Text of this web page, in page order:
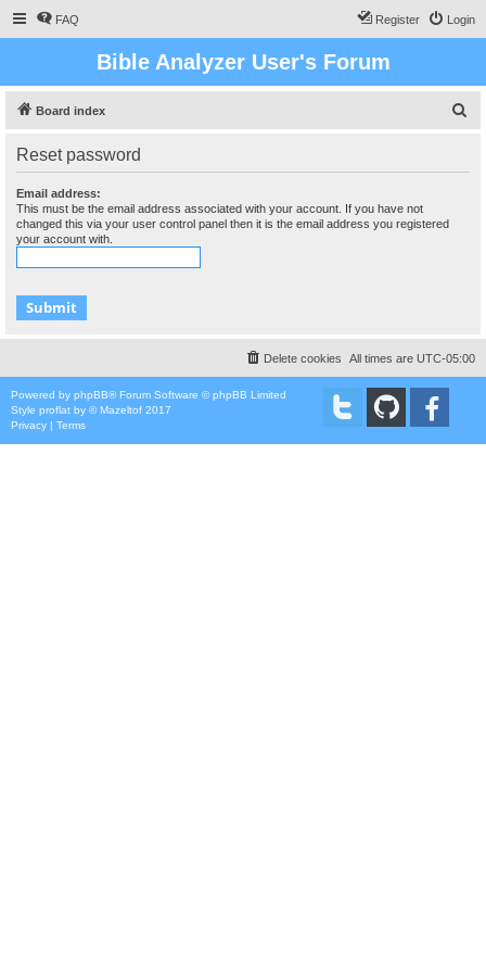
FAQ Login
Register
Bible Analyzer User's Forum
Board index
Reset password
Email address:
This must be the email address associated with your account. If you have not
changed this via your user control panel then it is the email address you registered
your account with.
All times are UTC-05:00
Delete cookies
Powered by phpBB® Forum Software © phpBB Limited
Style proflat by ©Mazeltof 2017
Privacy | Terms